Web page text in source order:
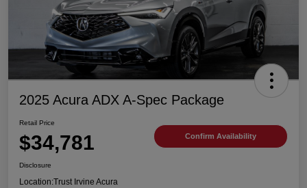
2025 Acura ADX A-Spec Package
Retail Price
$34,781 Confirm Availability
Disclosure
Location:Trust Irvine Acura